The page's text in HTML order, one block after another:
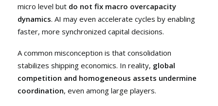
micro level but do not fix macro overcapacity
dynamics. AI may even accelerate cycles by enabling
faster, more synchronized capital decisions.
A common misconception is that consolidation
stabilizes shipping economics. In reality, global
competition and homogeneous assets undermine
coordination, even among large players.